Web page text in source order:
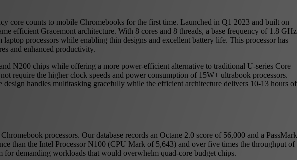
core counts to mobile Chromebooks for the first time. Launched in Q1 2023 and built on
efficient Gracemont architecture. With 8 cores and 8 threads, a base frequency of 1.8 GHz
processors while enabling thin designs and excellent battery life. This processor has
and enhanced productivity.
N200 chips while offering a more power-efficient alternative to traditional U-series Core
require the higher clock speeds and power consumption of 15W+ ultrabook processors.
handles multitasking gracefully while the efficient architecture delivers 10-13 hours of
processors. Our database records an Octane 2.0 score of 56,000 and a PassMark
than the Intel Processor N100 (CPU Mark of 5,643) and over five times the throughput of
demanding workloads that would overwhelm quad-core budget chips.